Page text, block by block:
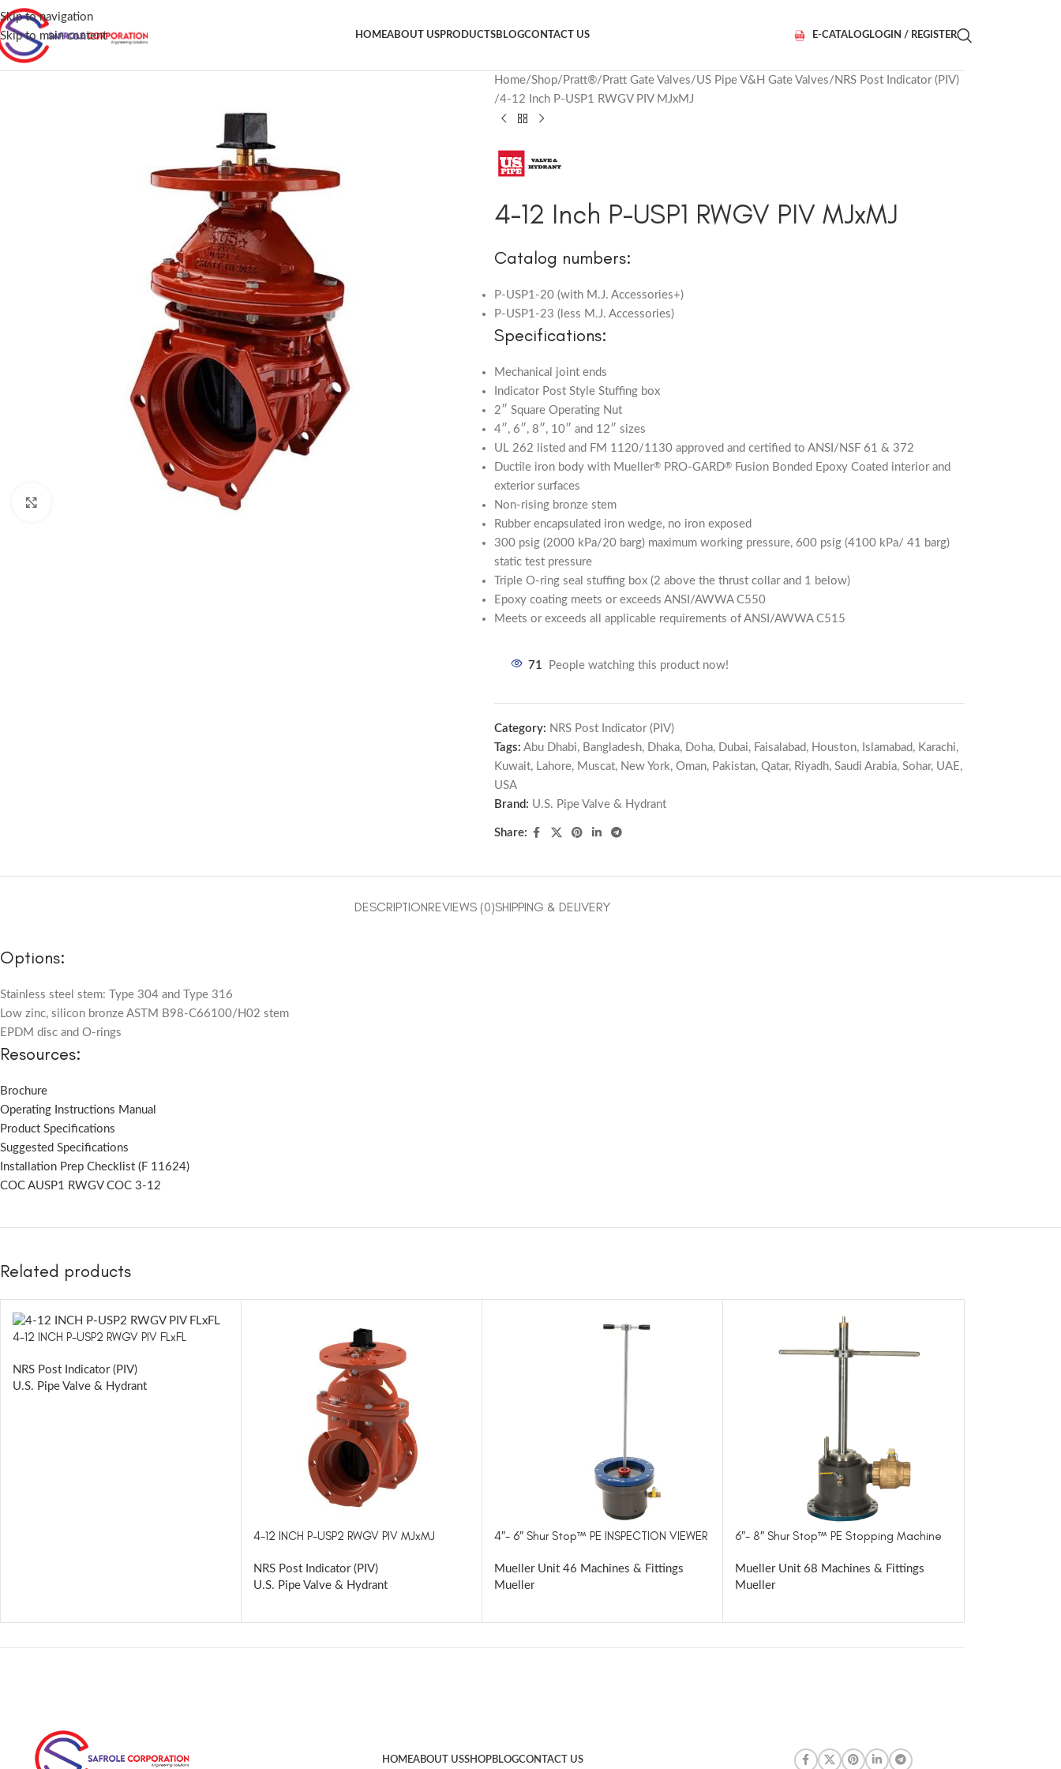
Skip to navigation
Skip to main content
HOMEABOUT USPRODUCTSBLOGCONTACT US E-CATALOGLOGIN / REGISTER
Home Shop Pratt® Pratt Gate Valves US Pipe V&H Gate Valves
NRS Post Indicator (PIV)
4-12 Inch P-USP1 RWGV PIV MJxMJ
4-12 Inch P-USP1 RWGV PIV MJxMJ
Catalog numbers:
P-USP1-20 (with M.J. Accessories+)
P-USP1-23 (less M.J. Accessories)
Specifications:
Mechanical joint ends
Indicator Post Style Stuffing box
2″ Square Operating Nut
4″, 6″, 8″, 10″ and 12″ sizes
UL 262 listed and FM 1120/1130 approved and certified to ANSI/NSF 61 & 372
Ductile iron body with Mueller®PRO-GARD®Fusion Bonded Epoxy Coated interior and
exterior surfaces
Non-rising bronze stem
Rubber encapsulated iron wedge, no iron exposed
300 psig (2000 kPa/20 barg) maximum working pressure, 600 psig (4100 kPa/ 41 barg)
static test pressure
Triple O-ring seal stuffing box (2 above the thrust collar and 1 below)
Epoxy coating meets or exceeds ANSI/AWWA C550
Meets or exceeds all applicable requirements of ANSI/AWWA C515
71 People watching this product now!
Category: NRS Post Indicator (PIV)
Tags: Abu Dhabi, Bangladesh, Dhaka, Doha, Dubai, Faisalabad, Houston, Islamabad, Karachi,
Kuwait, Lahore, Muscat, New York, Oman, Pakistan, Qatar, Riyadh, Saudi Arabia, Sohar, UAE,
USA
Brand: U.S. Pipe Valve & Hydrant
Share:
DESCRIPTIONREVIEWS (0)SHIPPING & DELIVERY
Options:
Stainless steel stem: Type 304 and Type 316
Low zinc, silicon bronze ASTM B98-C66100/H02 stem
EPDM disc and O-rings
Resources:
Brochure
Operating Instructions Manual
Product Specifications
Suggested Specifications
Installation Prep Checklist (F 11624)
COC AUSP1 RWGV COC 3-12
Related products
4-12 INCH P-USP2 RWGV PIV FLxFL
NRS Post Indicator (PIV)
U.S. Pipe Valve & Hydrant
4-12 INCH P-USP2 RWGV PIV MJxMJ
NRS Post Indicator (PIV)
U.S. Pipe Valve & Hydrant
4″- 6″ Shur Stop™ PE INSPECTION VIEWER
Mueller Unit 46 Machines & Fittings
Mueller
6″- 8″ Shur Stop™ PE Stopping Machine
Mueller Unit 68 Machines & Fittings
Mueller
HOMEABOUT USSHOPBLOGCONTACT US